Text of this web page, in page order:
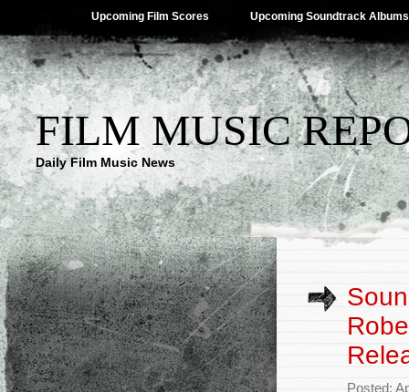
Upcoming Film Scores Upcoming Soundtrack Albums
FILM MUSIC
Daily Film Music News
Posted: